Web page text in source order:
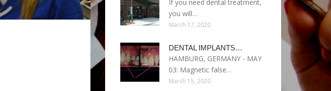
If you need dental treatment,
you will…
March 17, 2020
DENTAL IMPLANTS…
HAMBURG, GERMANY - MAY
03: Magnetic false…
March 15, 2020